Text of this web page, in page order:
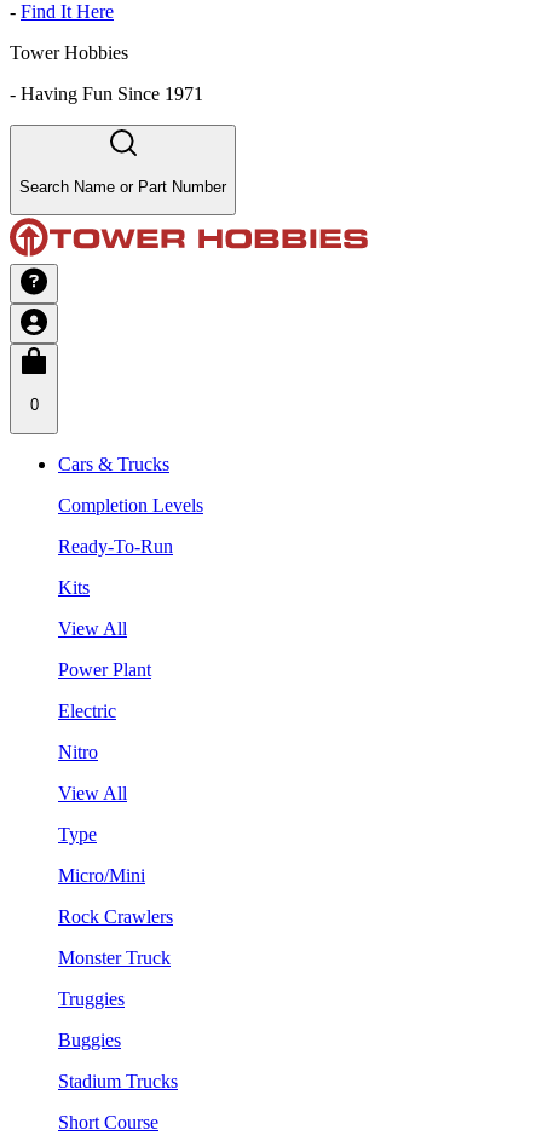
- Find It Here
Tower Hobbies
- Having Fun Since 1971
Search Name or Part Number
0
Cars & Trucks
Completion Levels
Ready-To-Run
Kits
View All
Power Plant
Electric
Nitro
View All
Type
Micro/Mini
Rock Crawlers
Monster Truck
Truggies
Buggies
Stadium Trucks
Short Course